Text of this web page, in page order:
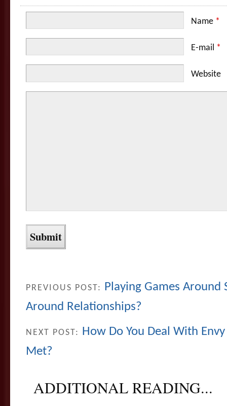
Name *
E-mail *
Website
PREVIOUS POST:
Playing Games Around
Around Relationships?
NEXT POST:
How Do You Deal With
Met?
ADDITIONAL READING...